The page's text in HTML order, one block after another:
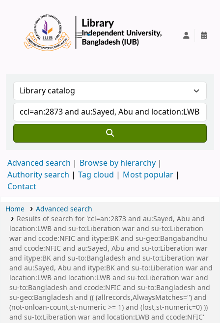
Advanced search
Browse by hierarchy
Authority search
Tag cloud
Most popular
Contact
Home
Advanced search
Results of search for 'ccl=an:2873 and au:Sayed, Abu and
location:LWB and su-to:Liberation war and su-to:Liberation
war and ccode:NFIC and itype:BK and su-geo:Bangabandhu
and ccode:NFIC and au:Sayed, Abu and su-to:Liberation war
and itype:BK and su-to:Bangladesh and su-to:Liberation war
and au:Sayed, Abu and itype:BK and su-to:Liberation war and
location:LWB and location:LWB and su-to:Liberation war and
su-to:Bangladesh and ccode:NFIC and su-to:Bangladesh and
su-geo:Bangladesh and (( (allrecords,AlwaysMatches='') and
(not-onloan-count,st-numeric >= 1) and (lost,st-numeric=0) ))
and su-to:Liberation war and location:LWB and ccode:NFIC'